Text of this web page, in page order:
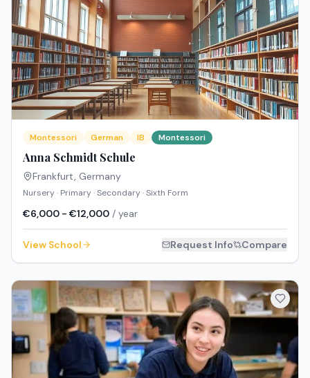
Montessori German IB Montessori
Anna Schmidt Schule
Frankfurt, Germany
Nursery · Primary · Secondary · Sixth Form
€6,000 - €12,000 / year
View School Request Info Compare